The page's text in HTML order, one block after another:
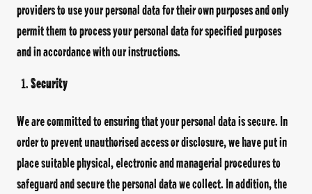
providers to use your personal data for their own purposes and only
permit them to process your personal data for specified purposes
and in accordance with our instructions.
Security
We are committed to ensuring that your personal data is secure. In
order to prevent unauthorised access or disclosure, we have put in
place suitable physical, electronic and managerial procedures to
safeguard and secure the personal data we collect. In addition, the